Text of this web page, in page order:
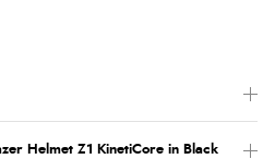
Helmet Z1 KinetiCore in Black